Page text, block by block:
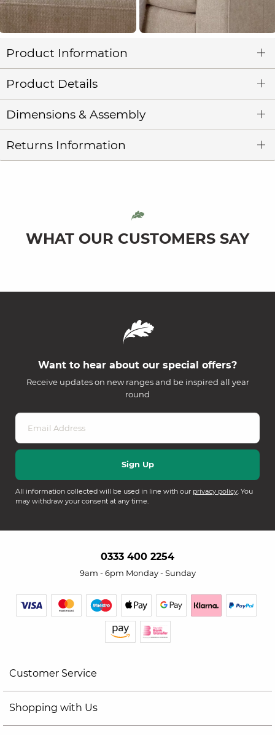
Product Information
Product Details
Dimensions & Assembly
Returns Information
WHAT OUR CUSTOMERS SAY
Want to hear about our special offers?
Receive updates on new ranges and be inspired all year
round
All information collected will be used in line with our privacy policy. You
may withdraw your consent at any time.
0333 400 2254
9am - 6pm Monday - Sunday
Customer Service
Shopping with Us